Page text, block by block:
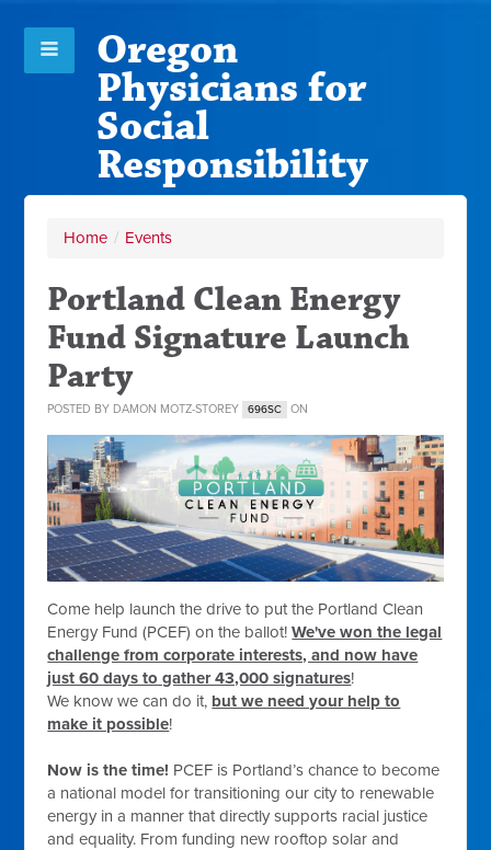
Oregon
Physicians for
Social
Responsibility
Home / Events
Portland Clean Energy
Fund Signature Launch
Party
POSTED BY DAMON MOTZ-STOREY 696SC ON
Come help launch the drive to put the Portland Clean
Energy Fund (PCEF) on the ballot! We've won the legal
challenge from corporate interests, and now have
just 60 days to gather 43,000 signatures!
We know we can do it, but we need your help to
make it possible!
Now is the time! PCEF is Portland’s chance to become
a national model for transitioning our city to renewable
energy in a manner that directly supports racial justice
and equality. From funding new rooftop solar and